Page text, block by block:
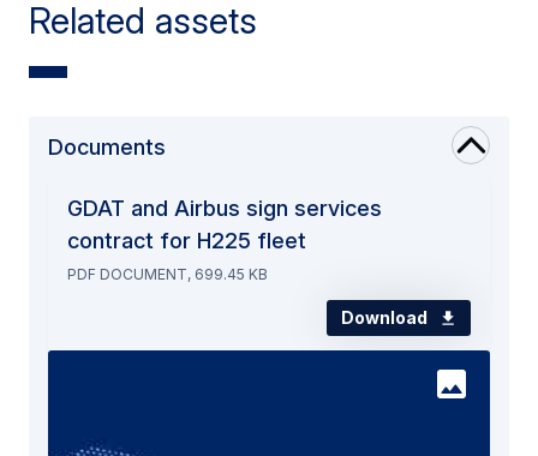
Related assets
Documents
GDAT and Airbus sign services
contract for H225 fleet
PDF DOCUMENT, 699.45 KB
Download